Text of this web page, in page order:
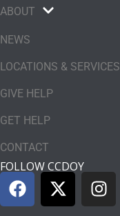
ABOUT
NEWS
LOCATIONS & SERVICES
GIVE HELP
GET HELP
CONTACT
FOLLOW CCDOY